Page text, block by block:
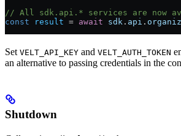
// All sdk.api.* services are now
const result = await sdk . api .
Set VELT_API_KEY and VELT_AUTH_TOKEN
an alternative to passing credentials in the
Shutdown